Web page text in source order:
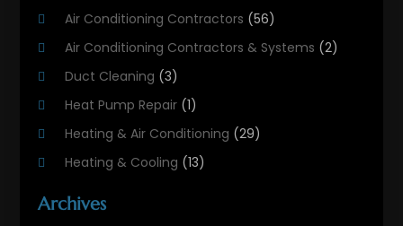
Air Conditioning Contractors (56)
Air Conditioning Contractors & Systems (2)
Duct Cleaning (3)
Heat Pump Repair (1)
Heating & Air Conditioning (29)
Heating & Cooling (13)
Archives